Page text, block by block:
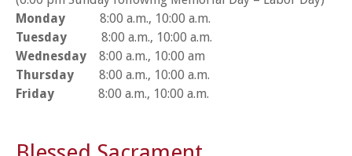
Monday 8:00 a.m., 10:00 a.m.
Tuesday
8:00 a.m., 10:00 a.m.
Wednesday
8:00 a.m., 10:00 am
Thursday
8:00 a.m., 10:00 a.m.
Friday 8:00 a.m., 10:00 a.m.